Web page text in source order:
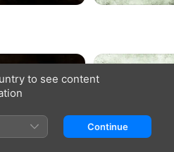
Minutes
Midnight
to see content
Continue